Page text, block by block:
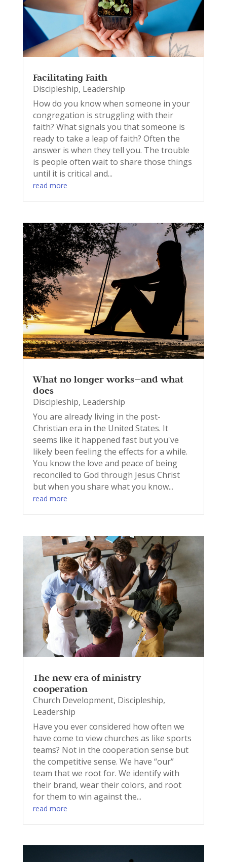
Facilitating Faith
Discipleship, Leadership
How do you know when someone in your
congregation is struggling with their
faith? What signals you that someone is
ready to take a leap of faith? Often the
answer is when they tell you. The trouble
is people often wait to share those things
until it is critical and...
read more
What no longer works—and what
does
Discipleship, Leadership
You are already living in the post-
Christian era in the United States. It
seems like it happened fast but you've
likely been feeling the effects for a while.
You know the love and peace of being
reconciled to God through Jesus Christ
but when you share what you know...
read more
The new era of ministry
cooperation
Church Development, Discipleship,
Leadership
Have you ever considered how often we
have come to view churches as like sports
teams? Not in the cooperation sense but
the competitive sense. We have “our”
team that we root for. We identify with
their brand, wear their colors, and root
for them to win against the...
read more